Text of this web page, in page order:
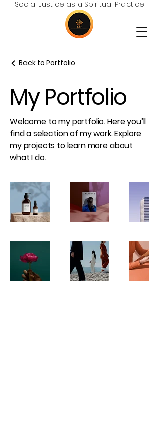
Social Justice as a Spiritual Practice
Back to Portfolio
My Portfolio
Welcome to my portfolio. Here you’ll
find a selection of my work. Explore
my projects to learn more about
what I do.